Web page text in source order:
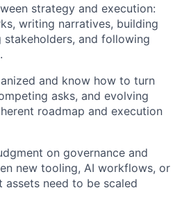
strategy and execution:
writing narratives, building
stakeholders, and following
and know how to turn
asks, and evolving
roadmap and execution
on governance and
new tooling, AI workflows, or
assets need to be scaled